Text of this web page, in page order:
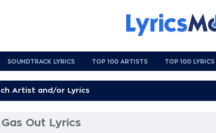
SOUNDTRACK LYRICS TOP 100 ARTISTS TOP 100 LYRICS
Gas Out Lyrics